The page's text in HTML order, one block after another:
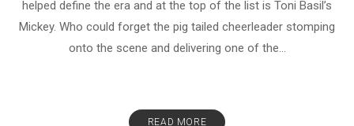
helped define the era and at the top of the list is Toni Basil’s
Mickey. Who could forget the pig tailed cheerleader stomping
onto the scene and delivering one of the...
READ MORE